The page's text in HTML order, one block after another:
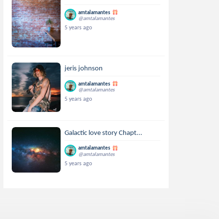
amtalamantes
@amtalamantes
5 years ago
jeris johnson
amtalamantes
@amtalamantes
5 years ago
Galactic love story Chapt...
amtalamantes
@amtalamantes
5 years ago